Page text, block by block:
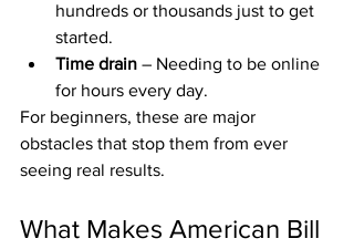
hundreds or thousands just to get
started.
Time drain – Needing to be online
for hours every day.
For beginners, these are major
obstacles that stop them from ever
seeing real results.
What Makes American Bill